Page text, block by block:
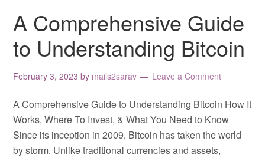
A Comprehensive Guide
to Understanding Bitcoin
February 3, 2023 by mails2sarav Leave a Comment
A Comprehensive Guide to Understanding Bitcoin How It
Works, Where To Invest, & What You Need to Know
Since its inception in 2009, Bitcoin has taken the world
by storm. Unlike traditional currencies and assets,